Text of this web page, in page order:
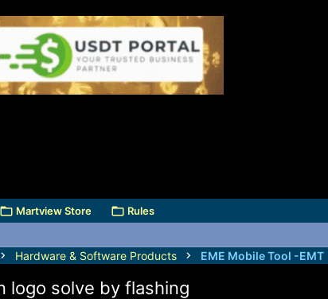
Martview Store Rules
Hardware & Software Products EME Mobile Tool -EMT
logo solve by flashing